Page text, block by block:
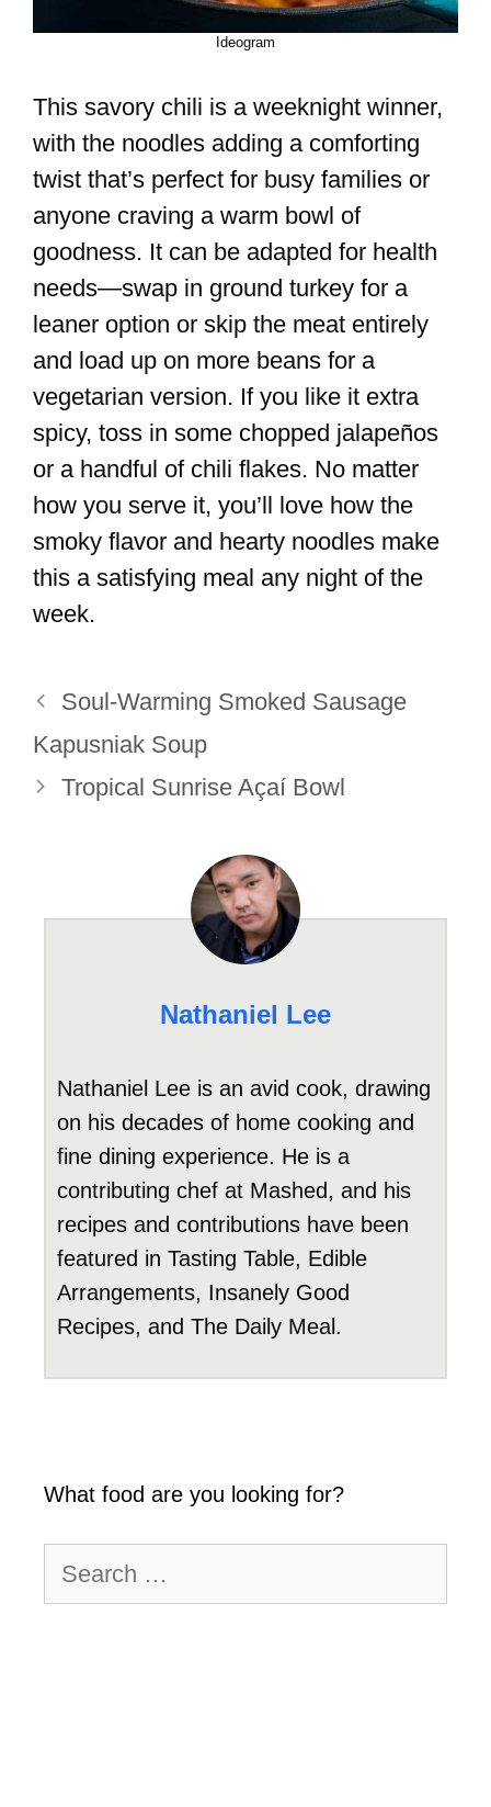
Ideogram
This savory chili is a weeknight winner,
with the noodles adding a comforting
twist that’s perfect for busy families or
anyone craving a warm bowl of
goodness. It can be adapted for health
needs—swap in ground turkey for a
leaner option or skip the meat entirely
and load up on more beans for a
vegetarian version. If you like it extra
spicy, toss in some chopped jalapeños
or a handful of chili flakes. No matter
how you serve it, you’ll love how the
smoky flavor and hearty noodles make
this a satisfying meal any night of the
week.
Soul-Warming Smoked Sausage
Kapusniak Soup
Tropical Sunrise Açaí Bowl
Nathaniel Lee
Nathaniel Lee is an avid cook, drawing
on his decades of home cooking and
fine dining experience. He is a
contributing chef at Mashed, and his
recipes and contributions have been
featured in Tasting Table, Edible
Arrangements, Insanely Good
Recipes, and The Daily Meal.
What food are you looking for?
for: